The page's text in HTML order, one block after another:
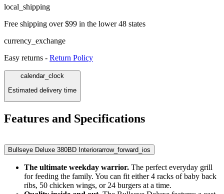
local_shipping
Free shipping over $99 in the lower 48 states
currency_exchange
Easy returns - Return Policy
calendar_clock
Estimated delivery time
Features and Specifications
Bullseye Deluxe 380BD Interiorarrow_forward_ios
The ultimate weekday warrior. The perfect everyday grill
for feeding the family. You can fit either 4 racks of baby back
ribs, 50 chicken wings, or 24 burgers at a time.